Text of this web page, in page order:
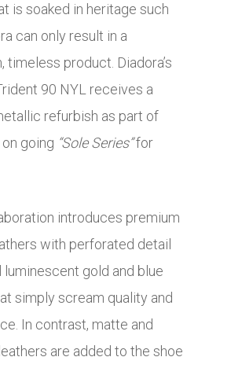
is soaked in heritage such
can only result in a
timeless product. Diadora’s
90 NYL receives a
refurbish as part of
on going “Sole Series”for
introduces premium
with perforated detail
luminescent gold and blue
simply scream quality and
In contrast, matte and
are added to the shoe